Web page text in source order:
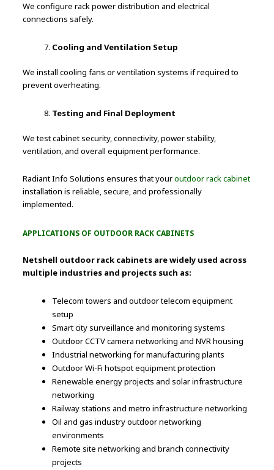
We configure rack power distribution and electrical
connections safely.
Cooling and Ventilation Setup
We install cooling fans or ventilation systems if required to
prevent overheating.
Testing and Final Deployment
We test cabinet security, connectivity, power stability,
ventilation, and overall equipment performance.
Radiant Info Solutions ensures that youroutdoor rack cabinet
installation is reliable, secure, and professionally
implemented.
APPLICATIONS OF OUTDOOR RACK CABINETS
Netshell outdoor rack cabinets are widely used across
multiple industries and projects such as:
Telecom towers and outdoor telecom equipment
setup
Smart city surveillance and monitoring systems
Outdoor CCTV camera networking and NVR housing
Industrial networking for manufacturing plants
Outdoor Wi-Fi hotspot equipment protection
Renewable energy projects and solar infrastructure
networking
Railway stations and metro infrastructure networking
Oil and gas industry outdoor networking
environments
Remote site networking and branch connectivity
projects